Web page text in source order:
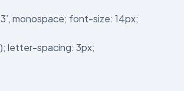
monospace; font-size: 14px;
letter-spacing: 3px;